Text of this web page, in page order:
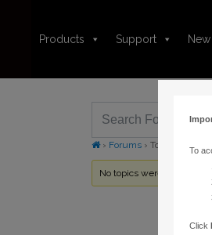
Products Support
› Forums › Topic Tag:
No topics were found
To
Click